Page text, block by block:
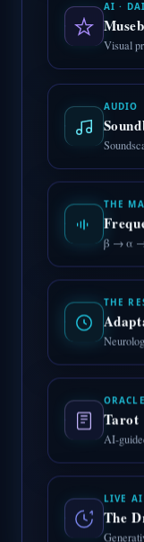
AI ·
Visual
AUDIO
THE
β → α →
THE
ORACLE
Tarot
AI-
LIVE AI
The